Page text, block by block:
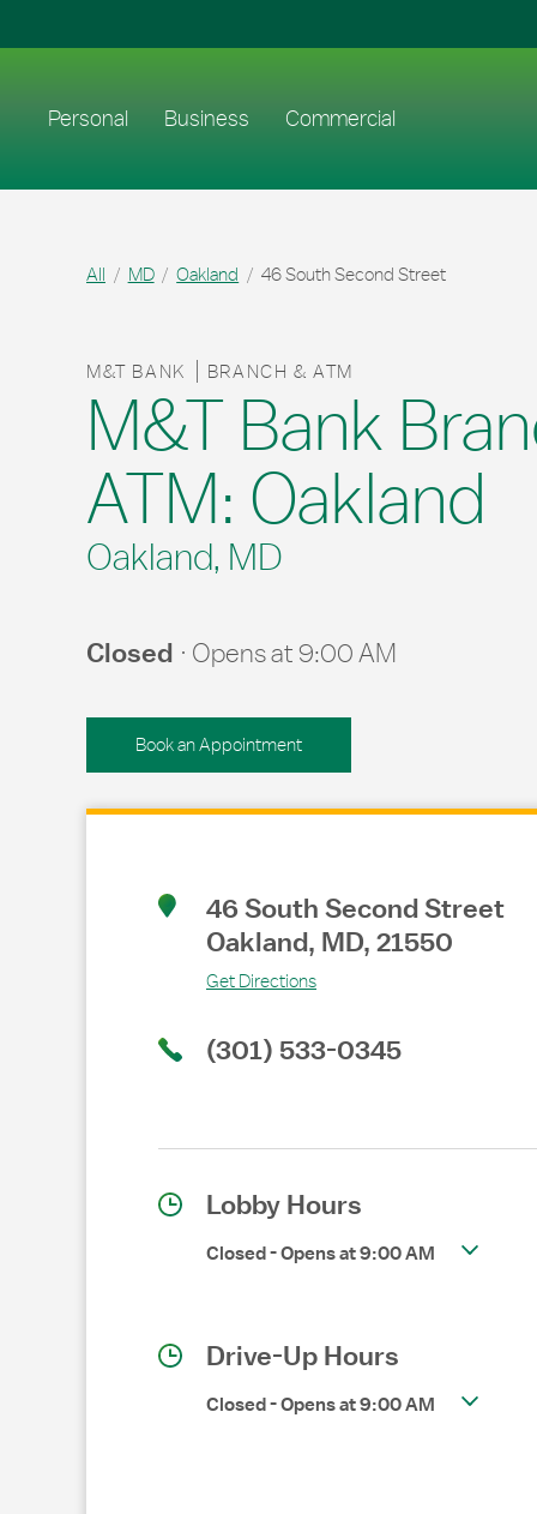
Personal Business Commercial
All MD Oakland 46 South Second Street
M&T BANK BRANCH & ATM
M&T Bank
ATM: Oakland
Oakland, MD
Closed Opens at9:00 AM
Book an Appointment
46 South Second Street
Oakland, MD, 21550
Get Directions
Link Opens in New Tab
(301) 533-0345
Lobby Hours
Closed-Opens at9:00 AM
Drive-Up Hours
Closed-Opens at9:00 AM